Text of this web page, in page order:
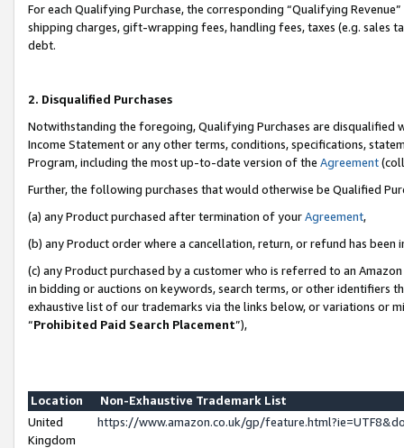
For each Qualifying Purchase, the corresponding “Qualifying
shipping charges, gift-wrapping fees, handling fees, taxes (e.g. sales
debt.
2. Disqualified Purchases
Notwithstanding the foregoing, Qualifying Purchases are disqualified
Income Statement or any other terms, conditions, specifications,
Program, including the most up-to-date version of the Agreement
Further, the following purchases that would otherwise be Qualified
(a) any Product purchased after termination of yourAgreement,
(b) any Product order where a cancellation, return, or refund has been
(c) any Product purchased by a customer who is referred to an
in bidding or auctions on keywords, search terms, or other identifiers
exhaustive list of our trademarks via the links below, or variations or
“Prohibited Paid Search Placement”),
Location
Non-Exhaustive Trademark List
United
Kingdom
https://www.amazon.co.uk/gp/